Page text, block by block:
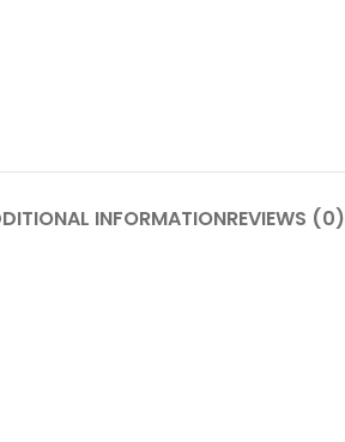
INFORMATIONREVIEWS (0)